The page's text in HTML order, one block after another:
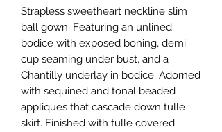
Strapless sweetheart neckline slim
ball gown. Featuring an unlined
bodice with exposed boning, demi
cup seaming under bust, and a
Chantilly underlay in bodice. Adorned
with sequined and tonal beaded
appliques that cascade down tulle
skirt. Finished with tulle covered